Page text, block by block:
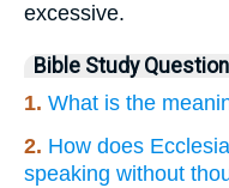
excessive.
Bible Study
1. What is the
2. How does
speaking without